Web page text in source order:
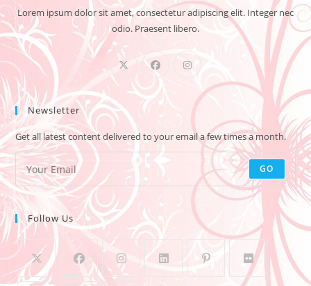
Lorem ipsum dolor sit amet, consectetur adipiscing elit. Integer nec
odio. Praesent libero.
Newsletter
Get all latest content delivered to your email a few times a month.
GO
Follow Us